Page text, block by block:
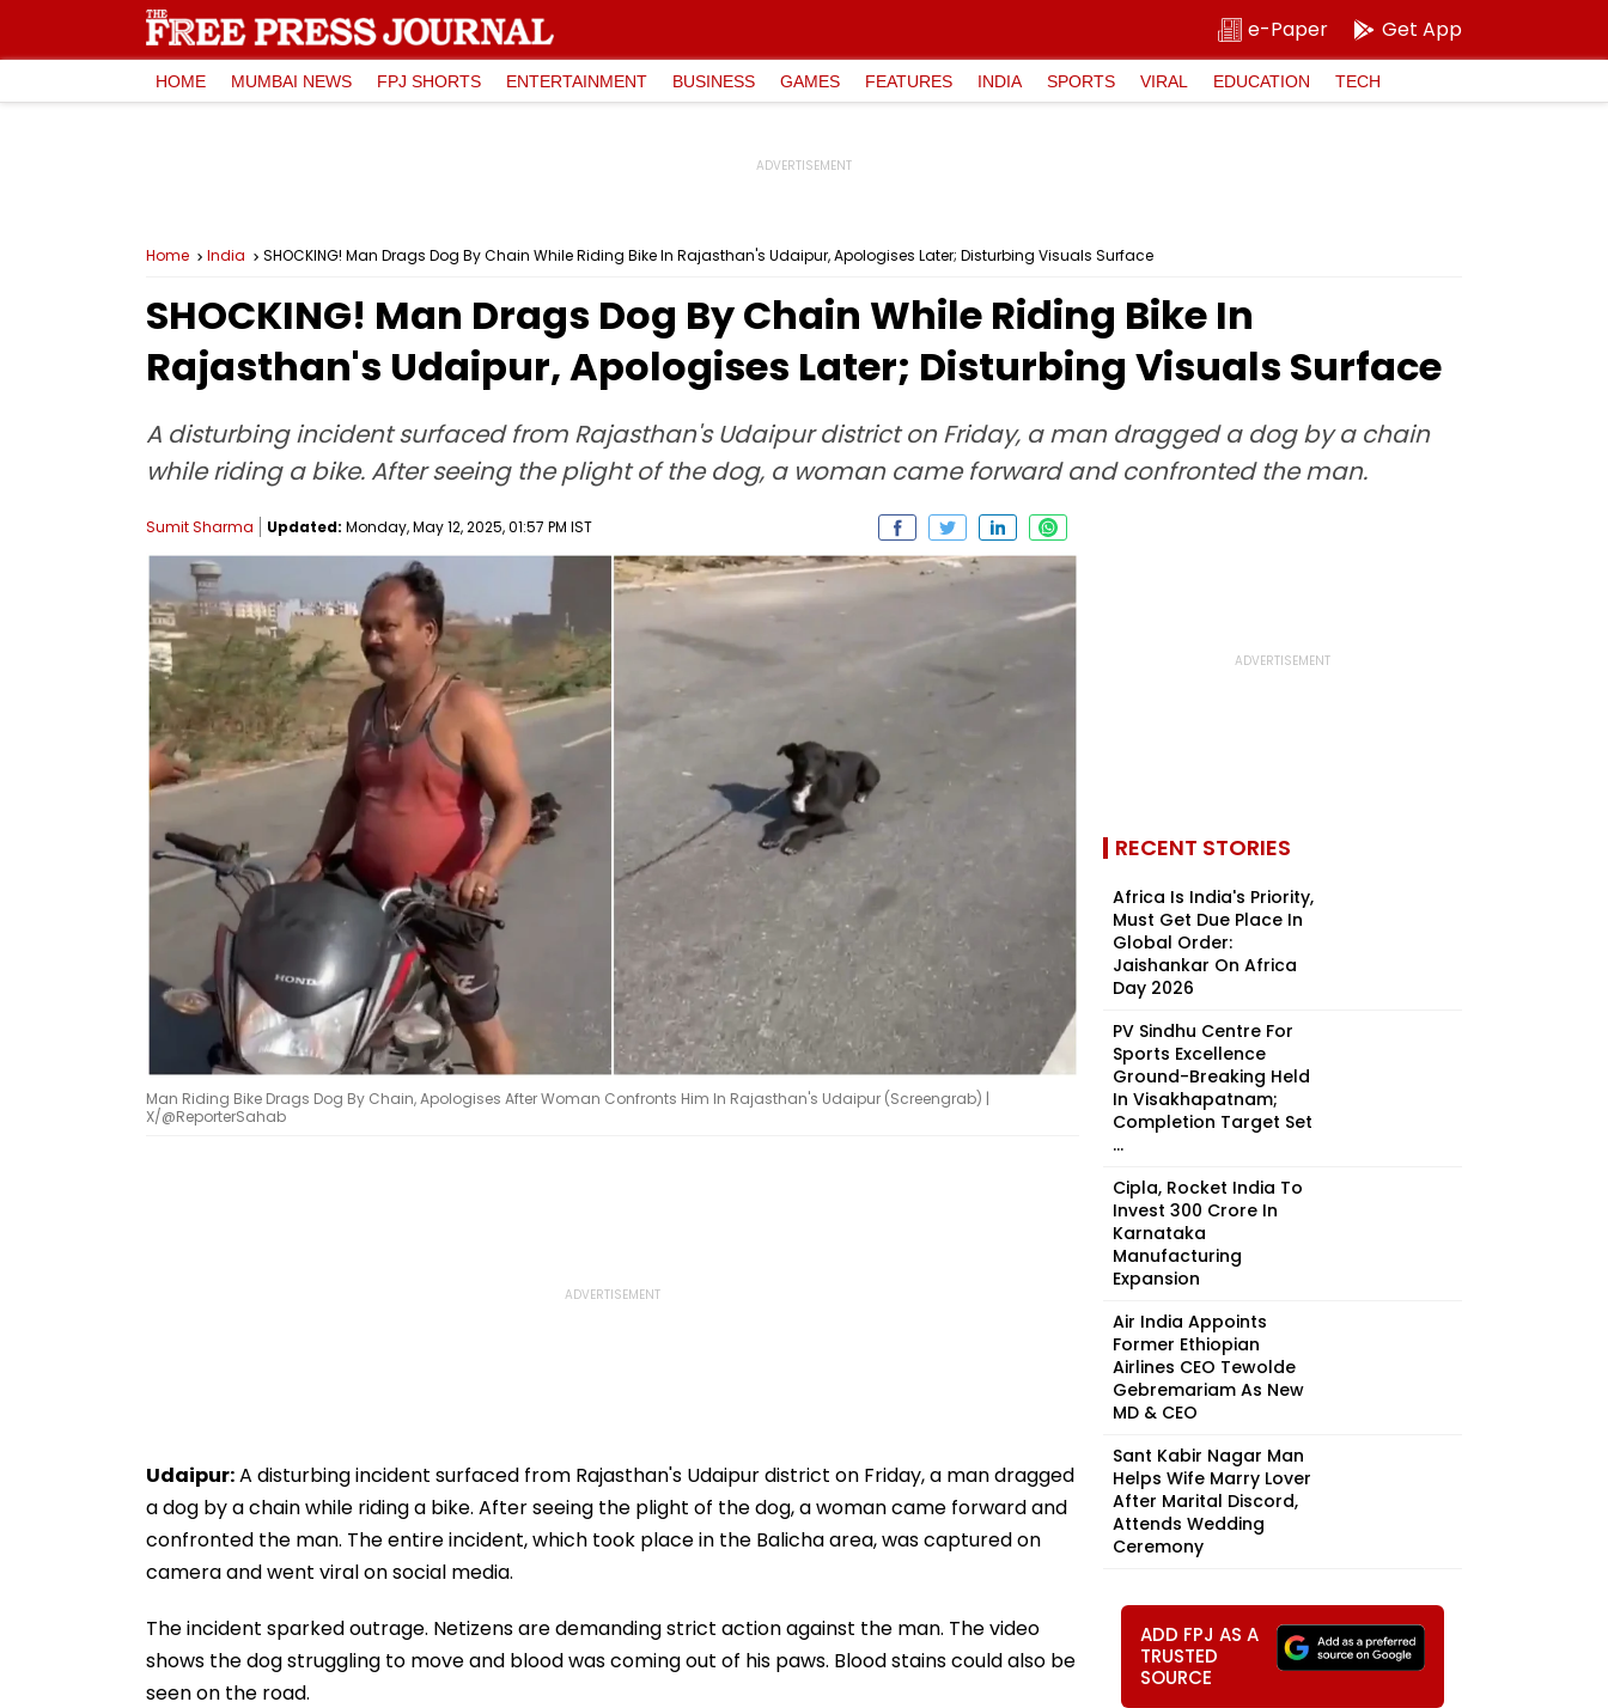
e-Paper Get App
HOME MUMBAI NEWS FPJ SHORTS ENTERTAINMENT BUSINESS GAMES FEATURES INDIA SPORTS VIRAL EDUCATION TECH
Home India SHOCKING! Man Drags Dog By Chain While Riding Bike In Rajasthan's Udaipur, Apologises Later; Disturbing Visuals Surface
SHOCKING! Man Drags Dog By Chain While Riding Bike In
Rajasthan's Udaipur, Apologises Later; Disturbing Visuals Surface
A disturbing incident surfaced from Rajasthan's Udaipur district on Friday, a man dragged a dog by a chain
while riding a bike. After seeing the plight of the dog, a woman came forward and confronted the man.
Sumit Sharma Updated: Monday, May 12, 2025, 01:57 PM IST
Man Riding Bike Drags Dog By Chain, Apologises After Woman Confronts Him In Rajasthan's Udaipur (Screengrab) |
X/@ReporterSahab
Udaipur:A disturbing incident surfaced from Rajasthan's Udaipur district on Friday, a man dragged
a dog by a chain while riding a bike. After seeing the plight of the dog, a woman came forward and
confronted the man. The entire incident, which took place in the Balicha area, was captured on
camera and went viral on social media.
The incident sparked outrage. Netizens are demanding strict action against the man. The video
shows the dog struggling to move and blood was coming out of his paws. Blood stains could also be
seen on the road.
RECENT STORIES
Africa Is India's Priority,
Must Get Due Place In
Global Order:
Jaishankar On Africa
Day 2026
PV Sindhu Centre For
Sports Excellence
Ground-Breaking Held
In Visakhapatnam;
Completion Target Set
...
Cipla, Rocket India To
Invest ₹300 Crore In
Karnataka
Manufacturing
Expansion
Air India Appoints
Former Ethiopian
Airlines CEO Tewolde
Gebremariam As New
MD & CEO
Sant Kabir Nagar Man
Helps Wife Marry Lover
After Marital Discord,
Attends Wedding
Ceremony
ADD FPJ AS A
TRUSTED
SOURCE